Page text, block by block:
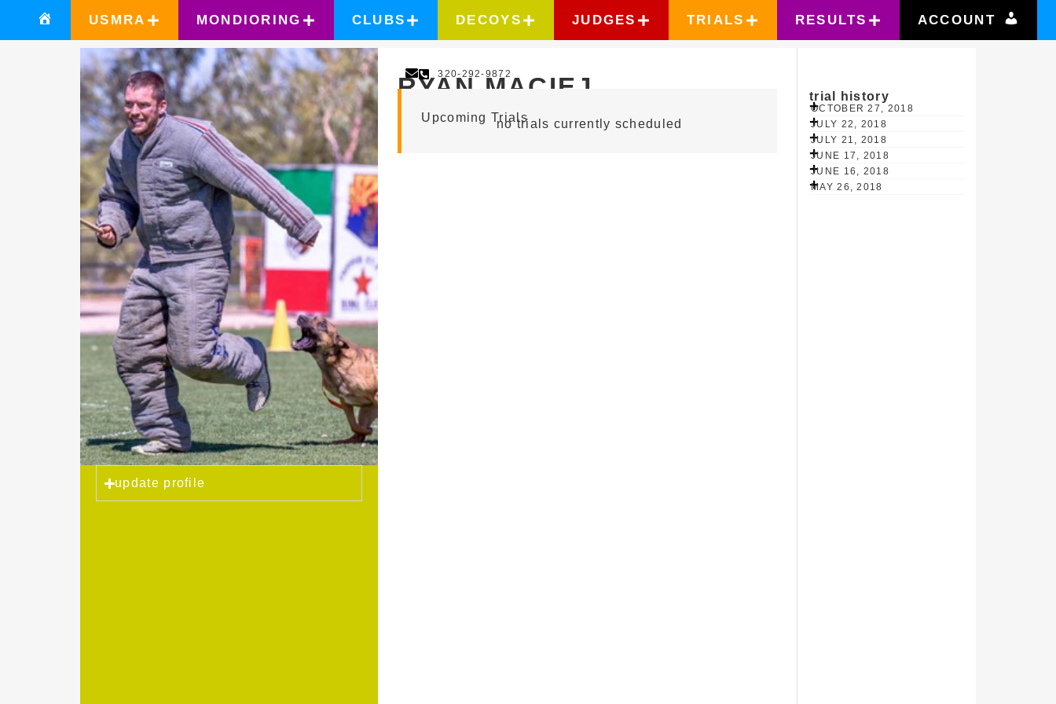
USMRA MONDIORING CLUBS DECOYS JUDGES TRIALS RESULTS ACCOUNT
update profile
RYAN MACIEJ
320-292-9872
Upcoming Trialsno trials currently scheduled
trial history
OCTOBER 27, 2018
JULY 22, 2018
JULY 21, 2018
JUNE 17, 2018
JUNE 16, 2018
MAY 26, 2018